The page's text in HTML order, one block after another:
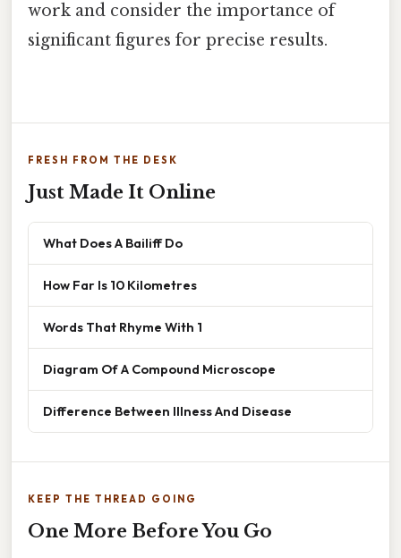
work and consider the importance of
significant figures for precise results.
FRESH FROM THE DESK
Just Made It Online
What Does A Bailiff Do
How Far Is 10 Kilometres
Words That Rhyme With 1
Diagram Of A Compound Microscope
Difference Between Illness And Disease
KEEP THE THREAD GOING
One More Before You Go